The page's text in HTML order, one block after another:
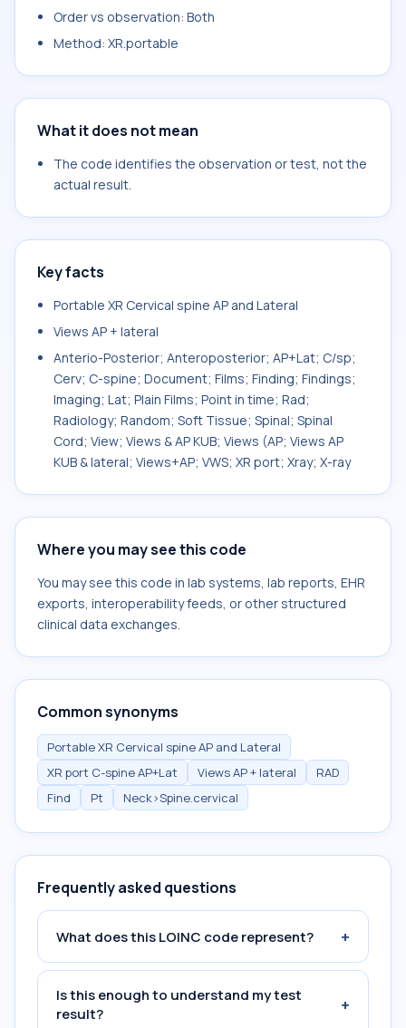
Order vs observation: Both
Method: XR.portable
What it does not mean
The code identifies the observation or test, not the
actual result.
Key facts
Portable XR Cervical spine AP and Lateral
Views AP + lateral
Anterio-Posterior; Anteroposterior; AP+Lat; C/sp;
Cerv; C-spine; Document; Films; Finding; Findings;
Imaging; Lat; Plain Films; Point in time; Rad;
Radiology; Random; Soft Tissue; Spinal; Spinal
Cord; View; Views & AP KUB; Views (AP; Views AP
KUB & lateral; Views+AP; VWS; XR port; Xray; X-ray
Where you may see this code
You may see this code in lab systems, lab reports, EHR
exports, interoperability feeds, or other structured
clinical data exchanges.
Common synonyms
Portable XR Cervical spine AP and Lateral
XR port C-spine AP+Lat
Views AP + lateral
RAD
Find
Pt Neck>Spine.cervical
Frequently asked questions
What does this LOINC code represent? +
Is this enough to understand my test
result?
+